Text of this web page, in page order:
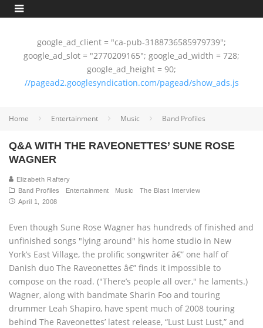
google_ad_client = "ca-pub-3188736585979739";
google_ad_slot = "2770209165"; google_ad_width = 728;
google_ad_height = 90;
//pagead2.googlesyndication.com/pagead/show_ads.js
Home Entertainment Music Band Profiles
Q&A WITH THE RAVEONETTES’ SUNE ROSE
WAGNER
Elizabeth Raftery
Band Profiles
Entertainment Music
The Blast Interview
April 1, 2008
Even though Sune Rose Wagner has hundreds of finished and
unfinished songs "lying around" his home studio in New
York’s East Village, the prolific songwriter â€” one half of
Danish duo The Raveonettes â€” finds it impossible to
compose on the road. ("There’s people all over," he laments.)
Wagner, along with bandmate Sharin Foo and touring
drummer Leah Shapiro, have spent much of 2008 touring
behind The Raveonettes’ latest release, “Lust Lust Lust,” and